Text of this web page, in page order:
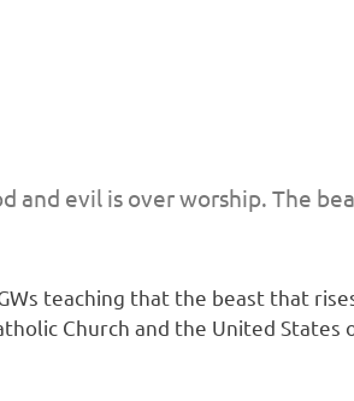
and evil is over worship. The
teaching that the beast that
Church and the United States